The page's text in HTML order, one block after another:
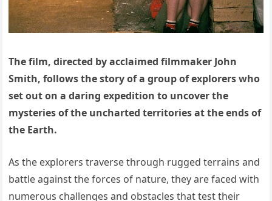
The film, directed by acclaimed filmmaker John
Smith, follows the story of a group of explorers who
set out on a daring expedition to uncover the
mysteries of the uncharted territories at the ends of
the Earth.
As the explorers traverse through rugged terrains and
battle against the forces of nature, they are faced with
numerous challenges and obstacles that test their